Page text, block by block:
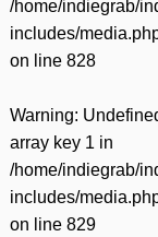
/home/indiegrab/
includes/
on line 828
Warning:
array key 1 in
/home/indiegrab/
includes/
on line 829